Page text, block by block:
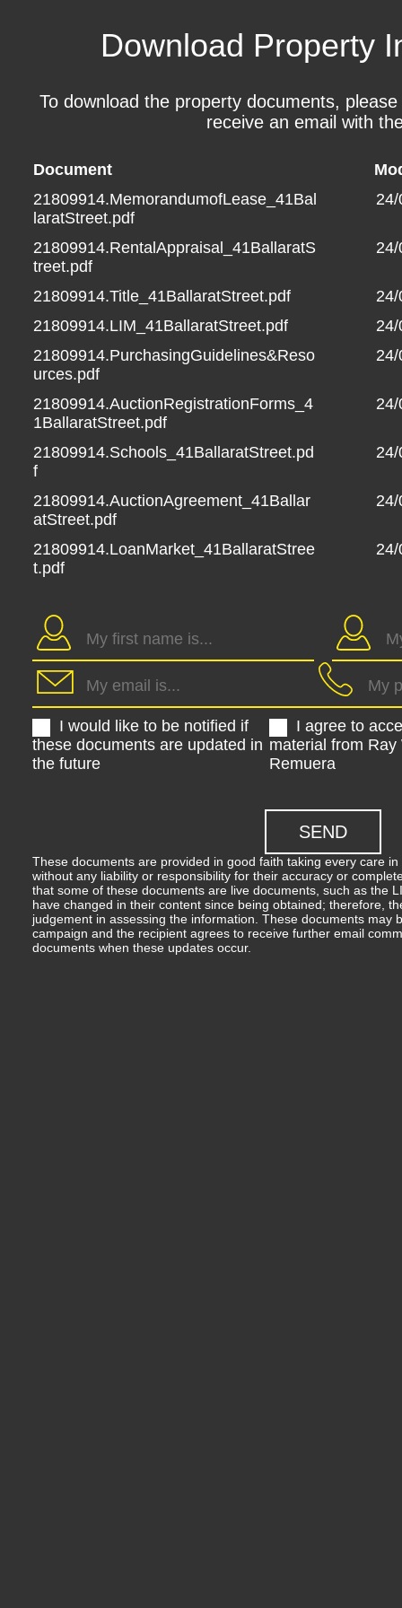
Download Property
To download the property documents,
receive an email with
Document
21809914.MemorandumofLease_41Bal
laratStreet.pdf
21809914.RentalAppraisal_41BallaratS
treet.pdf
21809914.Title_41BallaratStreet.pdf
21809914.LIM_41BallaratStreet.pdf
21809914.PurchasingGuidelines&Reso
urces.pdf
21809914.AuctionRegistrationForms_4
1BallaratStreet.pdf
21809914.Schools_41BallaratStreet.pd
f
21809914.AuctionAgreement_41Ballar
atStreet.pdf
21809914.LoanMarket_41BallaratStree
t.pdf
I would like to be notified if
these documents are updated in
the future
I agree to
material from Ray
Remuera
These documents are provided in good faith taking every care
without any liability or responsibility for their accuracy or
that some of these documents are live documents, such as the
have changed in their content since being obtained; therefore,
judgement in assessing the information. These documents may
campaign and the recipient agrees to receive further email
documents when these updates occur.